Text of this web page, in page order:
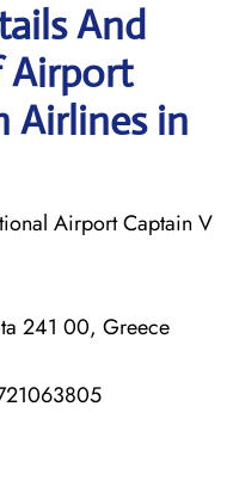
And
Airport
Airlines in
Airport Captain V
241 00, Greece